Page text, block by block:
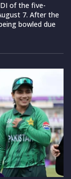
of the five-
7. After the
bowled due